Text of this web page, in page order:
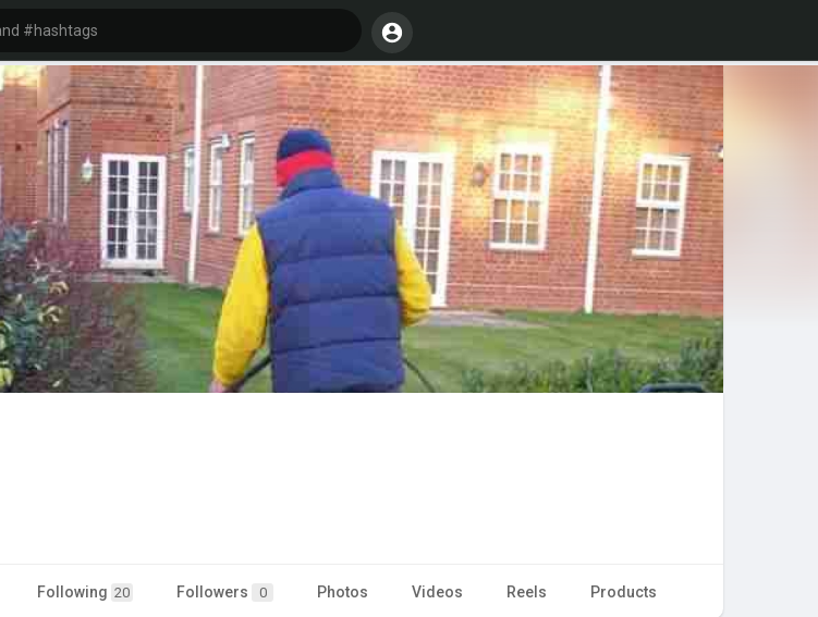
Following 20 Followers 0 Photos Videos Reels Products